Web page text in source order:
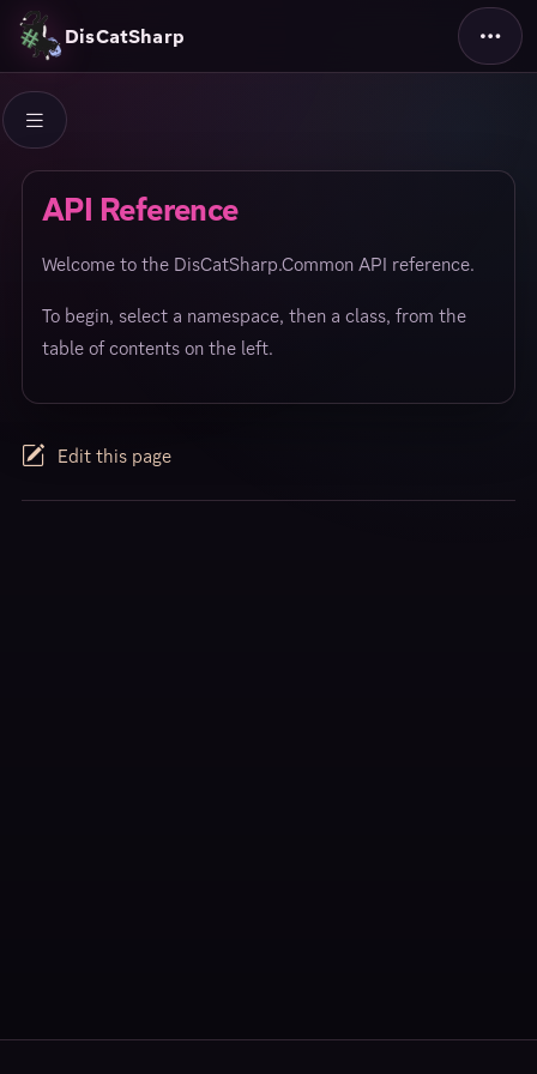
DisCatSharp
API Reference
Welcome to the DisCatSharp.Common API reference.
To begin, select a namespace, then a class, from the
table of contents on the left.
Edit this page